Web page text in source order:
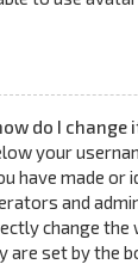
do I change
your
have made or
and
change the
are set by the